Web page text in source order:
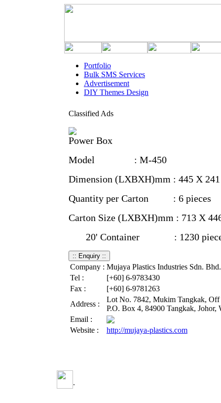
Portfolio
Bulk SMS Services
Advertisement
DIY Themes Design
Classified Ads
Power Box
Model : M-450
Dimension (LXBXH)mm : 445 X
Quantity per Carton : 6 pieces
Carton Size (LXBXH)mm : 713 X
20' Container : 1230
Company : Mujaya Plastics Industries Sdn. Bhd.
Tel :
[+60] 6-9783430
Fax :
[+60] 6-9781263
Address :
Lot No. 7842, Mukim Tangkak, Off
P.O. Box 4, 84900 Tangkak, Johor,
Email :
Website :
http://mujaya-plastics.com
.